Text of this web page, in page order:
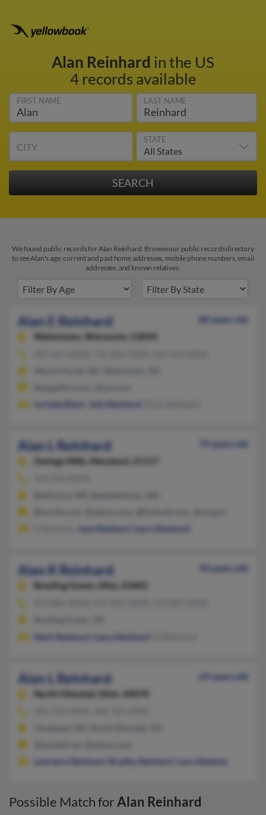
Alan Reinhard in the US
4 records available
FIRST NAME LAST NAME
CITY
STATE
We found public records for Alan Reinhard. Browse our public records directory
to see Alan's age, current and past home addresses, mobile phone numbers, email
addresses, and known relatives.
Alan E Reinhard
80 years old
Watertown,
Wisconsin, 53094
Lorinda Black
Julie Reinhard
Alan L Reinhard
79 years old
Owings Mills,
Maryland, 21117
Jane Reinhard Laura Reinhard
Alan K Reinhard
50 years old
Bowling Green,
Ohio, 43402
Mark Reinhard
Laura Reinhard
Alan L Reinhard
69 years old
North Olmsted,
Ohio, 44070
Lawrence Reinhard
Bradley Reinhard Laura Battista
Possible Match forAlan Reinhard